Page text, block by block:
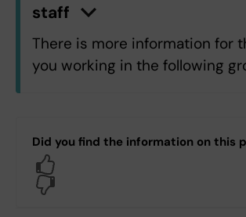
staff
Clickheretoshow/hideinformatio
There is more information for
you working in the following
Informatics, Management
Did you find the information on this